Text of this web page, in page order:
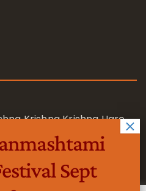
Krishna Krishna Hare
Rama Rama Rama Hare
Hare
Sept